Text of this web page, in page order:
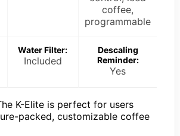
coffee,
programmable
Water Filter:
Included
Descaling
Reminder:
Yes
K-Elite is perfect for users
packed, customizable coffee